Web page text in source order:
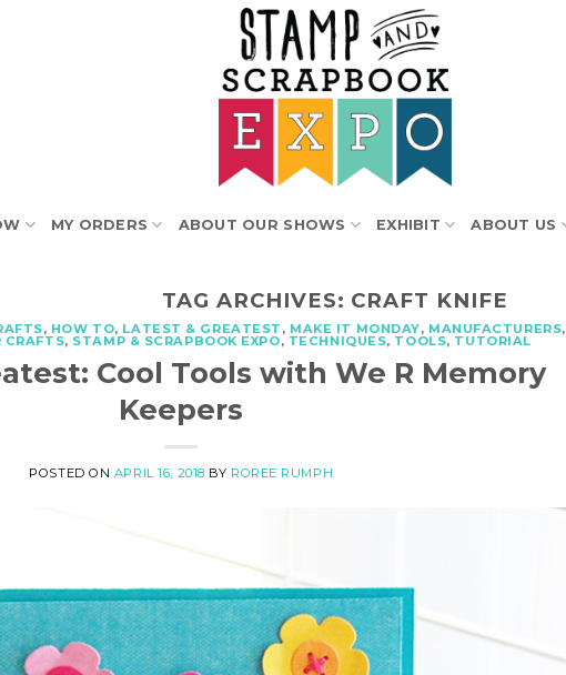
MY ORDERS ABOUT OUR SHOWS EXHIBIT ABOUT US
TAG ARCHIVES: CRAFT KNIFE
, HOW TO, LATEST & GREATEST , MAKE IT MONDAY, MANUFACTURERS,
CRAFTS, STAMP & SCRAPBOOK EXPO, TECHNIQUES, TOOLS, TUTORIAL
Cool Tools with We R Memory
Keepers
POSTED ON APRIL 16, 2018 BY ROREE RUMPH